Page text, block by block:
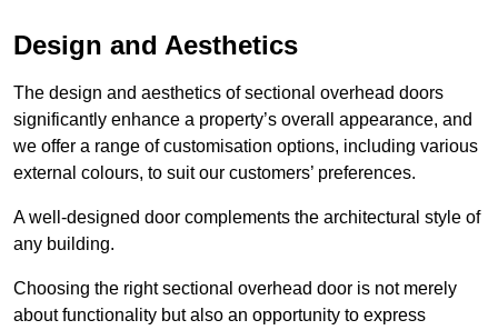
Design and Aesthetics
The design and aesthetics of sectional overhead doors
significantly enhance a property’s overall appearance, and
we offer a range of customisation options, including various
external colours, to suit our customers’ preferences.
A well-designed door complements the architectural style of
any building.
Choosing the right sectional overhead door is not merely
about functionality but also an opportunity to express